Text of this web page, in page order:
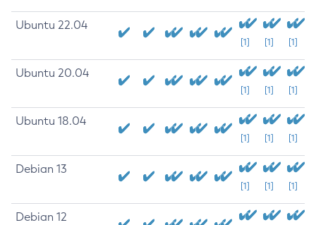
Ubuntu 22.04
[1] [1] [1]
Ubuntu 20.04
[1] [1] [1]
Ubuntu 18.04
[1] [1] [1]
Debian 13
[1] [1] [1]
Debian 12